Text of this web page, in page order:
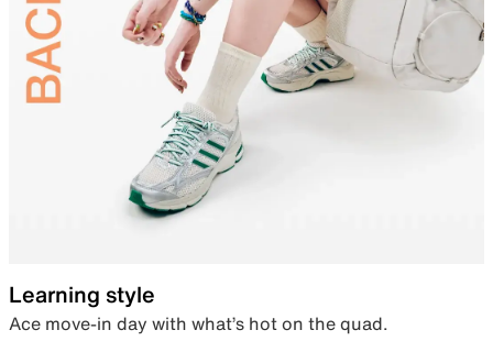
Learning style
Ace move-in day with what’s hot on the quad.